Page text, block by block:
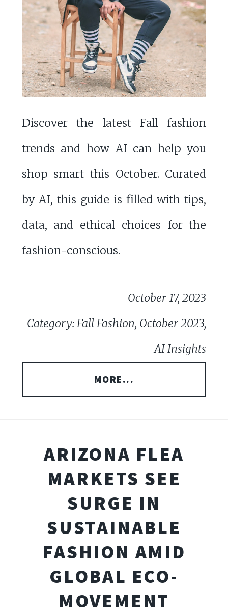
Discover the latest Fall fashion
trends and how AI can help you
shop smart this October. Curated
by AI, this guide is filled with tips,
data, and ethical choices for the
fashion-conscious.
October 17, 2023
Category: Fall Fashion, October 2023,
AI Insights
MORE...
ARIZONA FLEA
MARKETS SEE
SURGE IN
SUSTAINABLE
FASHION AMID
GLOBAL ECO-
MOVEMENT